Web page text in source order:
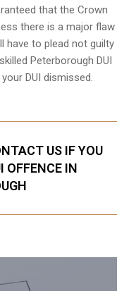
that the Crown
there is a major flaw
have to plead not guilty
Peterborough DUI
DUI dismissed.
US IF YOU
OFFENCE IN